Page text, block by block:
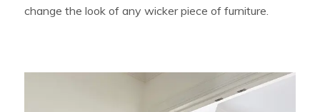
change the look of any wicker piece of furniture.